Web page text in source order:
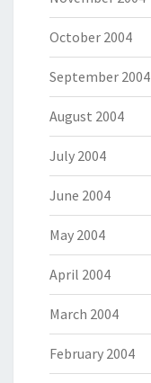
October 2004
September 2004
August 2004
July 2004
June 2004
May 2004
April 2004
March 2004
February 2004